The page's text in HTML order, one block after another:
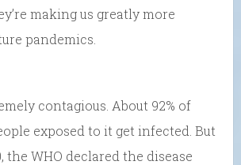
making us greatly more
pandemics.
contagious. About 92% of
exposed to it get infected. But
the WHO declared the disease